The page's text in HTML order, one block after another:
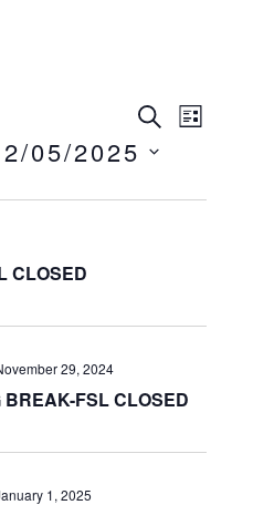
Events
Search
SEARCH
LIST
05/2025
CLOSED
29, 2024
FSL CLOSED
1, 2025